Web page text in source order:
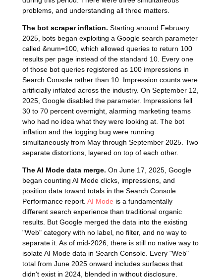
problems, and understanding all three matters.
The bot scraper inflation. Starting around February
2025, bots began exploiting a Google search parameter
called &num=100, which allowed queries to return 100
results per page instead of the standard 10. Every one
of those bot queries registered as 100 impressions in
Search Console rather than 10. Impression counts were
artificially inflated across the industry. On September 12,
2025, Google disabled the parameter. Impressions fell
30 to 70 percent overnight, alarming marketing teams
who had no idea what they were looking at. The bot
inflation and the logging bug were running
simultaneously from May through September 2025. Two
separate distortions, layered on top of each other.
The AI Mode data merge. On June 17, 2025, Google
began counting AI Mode clicks, impressions, and
position data toward totals in the Search Console
Performance report. AI Mode is a fundamentally
different search experience than traditional organic
results. But Google merged the data into the existing
"Web" category with no label, no filter, and no way to
separate it. As of mid-2026, there is still no native way to
isolate AI Mode data in Search Console. Every "Web"
total from June 2025 onward includes surfaces that
didn't exist in 2024, blended in without disclosure.